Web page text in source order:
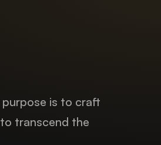
is to craft
transcend the